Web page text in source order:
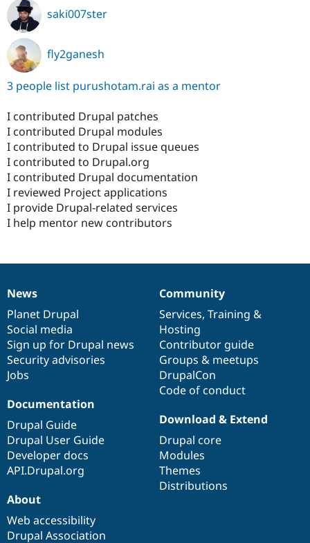
saki007ster
fly2ganesh
3 people list purushotam.rai as a mentor
I contributed Drupal patches
I contributed Drupal modules
I contributed to Drupal issue queues
I contributed to Drupal.org
I contributed Drupal documentation
I reviewed Project applications
I provide Drupal-related services
I help mentor new contributors
News
items
News
Planet Drupal
Social media
Sign up for Drupal news
Security advisories
Jobs
Our
community
Community
Services, Training &
Hosting
Contributor guide
Groups & meetups
DrupalCon
Code of conduct
Documentation
Documentation
Drupal Guide
Drupal User Guide
Developer docs
API.Drupal.org
Drupal
code
base
Download & Extend
Drupal core
Modules
Themes
Distributions
Governance
of
community
About
Web accessibility
Drupal Association